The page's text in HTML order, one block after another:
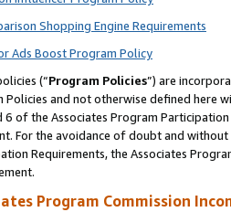
Shopping Engine Requirements
Ads Boost Program Policy
(“Program Policies”) are
Policies and not otherwise defined
6 of the Associates Program
For the avoidance of doubt and
Requirements, the Associates
Program Commission